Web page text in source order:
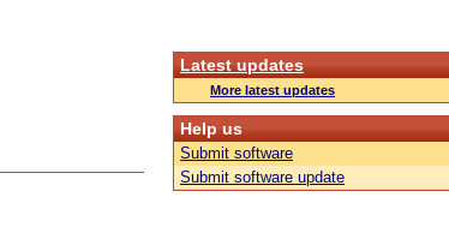
Latest updates
More latest updates
Help us
Submit software
Submit software update